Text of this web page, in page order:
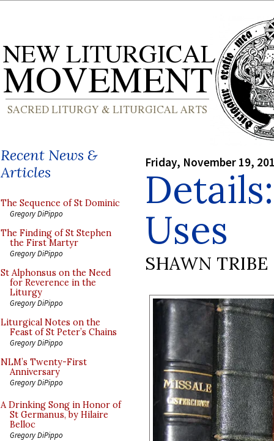
Recent News &
Articles
The Sequence of St Dominic
Gregory DiPippo
The Finding of St Stephen
the First Martyr
Gregory DiPippo
St Alphonsus on the Need
for Reverence in the
Liturgy
Gregory DiPippo
Liturgical Notes on the
Feast of St Peter’s Chains
Gregory DiPippo
NLM’s Twenty-First
Anniversary
Gregory DiPippo
A Drinking Song in Honor of
St Germanus, by Hilaire
Belloc
Gregory DiPippo
Friday, November 19,
Uses
SHAWN TRIBE